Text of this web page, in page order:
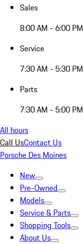
Sales
8:00 AM - 6:00 PM
Service
7:30 AM - 5:30 PM
Parts
7:30 AM - 5:00 PM
All hours
Call UsContact Us
Porsche Des Moines
New
Pre-Owned
Models
Service & Parts
Shopping Tools
About Us